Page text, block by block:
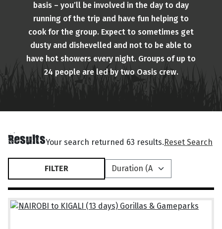
basis – you’ll be involved in the day to day
running of the trip and have fun helping to
cook for the group. Expect to sometimes get
dusty and dishevelled and not to be able to
have hot showers every night. Groups of up to
24 people are led by two Oasis crew.
ResultsYour search returned 63 results.Reset Search
FILTER